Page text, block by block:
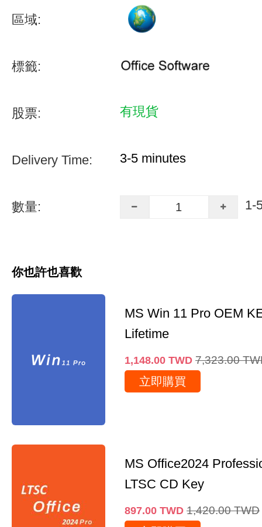
區域:
標籤:
股票: 有現貨
Delivery Time: 3-5 minutes
數量: 1-
你也許也喜歡
MS Win 11 Pro OEM
Lifetime
1,148.00 TWD 7,323.00
立即購買
MS Office2024
LTSC CD Key
897.00 TWD 1,420.00 TWD